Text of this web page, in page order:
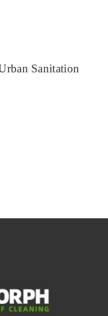
Sanitation